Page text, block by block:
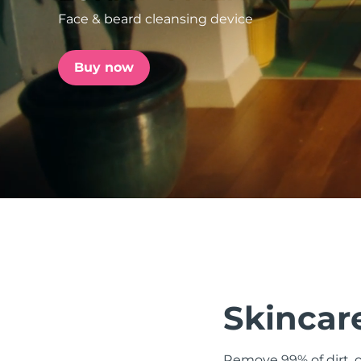
Face & beard cleansing device
Buy now
issa™ Teeth Whitening Set
FAQ™ Dual LED Panel
POPULAR